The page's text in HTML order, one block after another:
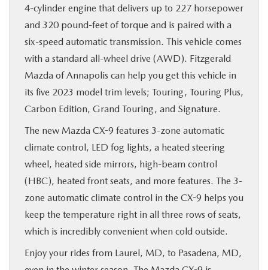
4-cylinder engine that delivers up to 227 horsepower
and 320 pound-feet of torque and is paired with a
six-speed automatic transmission. This vehicle comes
with a standard all-wheel drive (AWD). Fitzgerald
Mazda of Annapolis can help you get this vehicle in
its five 2023 model trim levels; Touring, Touring Plus,
Carbon Edition, Grand Touring, and Signature.
The new Mazda CX-9 features 3-zone automatic
climate control, LED fog lights, a heated steering
wheel, heated side mirrors, high-beam control
(HBC), heated front seats, and more features. The 3-
zone automatic climate control in the CX-9 helps you
keep the temperature right in all three rows of seats,
which is incredibly convenient when cold outside.
Enjoy your rides from Laurel, MD, to Pasadena, MD,